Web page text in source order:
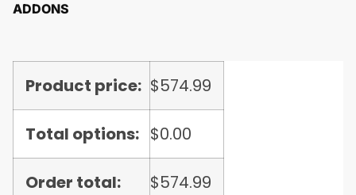
ADDONS
Product price: $574.99
Total options: $0.00
Order total: $574.99